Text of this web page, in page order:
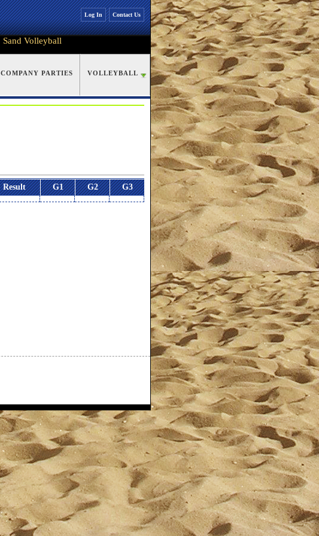
Sand Volleyball
Contact Us
Log In
COMPANY PARTIES VOLLEYBALL
Result G1 G2 G3